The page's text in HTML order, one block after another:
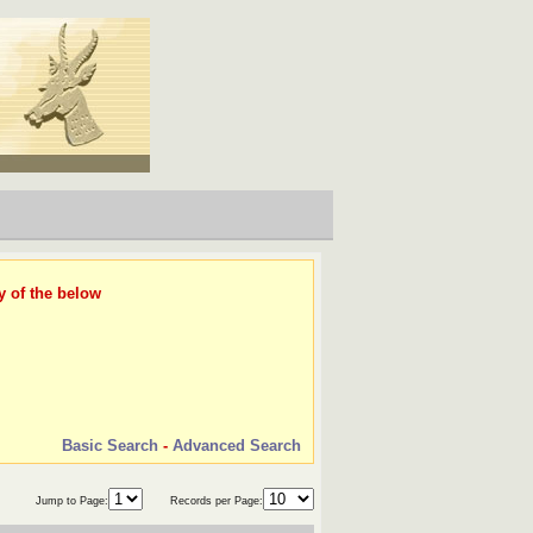
of the below
Basic Search - Advanced Search
Jump to Page: Records per Page: